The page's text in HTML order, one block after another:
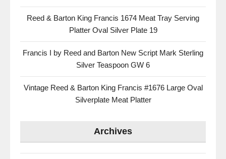
Reed & Barton King Francis 1674 Meat Tray Serving
Platter Oval Silver Plate 19
Francis I by Reed and Barton New Script Mark Sterling
Silver Teaspoon GW 6
Vintage Reed & Barton King Francis #1676 Large Oval
Silverplate Meat Platter
Archives